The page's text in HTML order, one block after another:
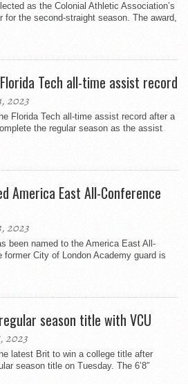
as the Colonial Athletic Association’s
for the second-straight season. The award,
Tech all-time assist record
2023
Florida Tech all-time assist record after a
the regular season as the assist
America East All-Conference
2023
been named to the America East All-
former City of London Academy guard is
season title with VCU
2023
latest Brit to win a college title after
season title on Tuesday. The 6’8″